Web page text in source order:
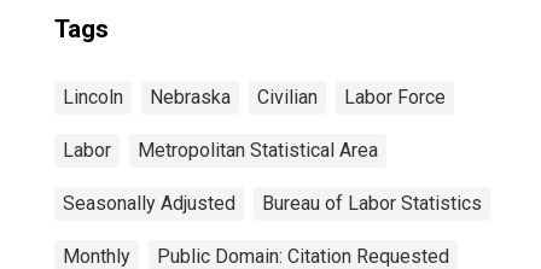
Tags
Lincoln Nebraska Civilian Labor Force
Labor Metropolitan Statistical Area
Seasonally Adjusted Bureau of Labor Statistics
Monthly Public Domain: Citation Requested